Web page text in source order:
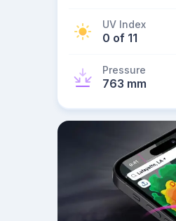
UV Index
0 of 11
Pressure
763 mm